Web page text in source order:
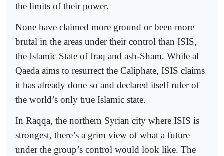
the limits of their power.
None have claimed more ground or been more
brutal in the areas under their control than ISIS,
the Islamic State of Iraq and ash-Sham. While al
Qaeda aims to resurrect the Caliphate, ISIS claims
it has already done so and declared itself ruler of
the world’s only true Islamic state.
In Raqqa, the northern Syrian city where ISIS is
strongest, there’s a grim view of what a future
under the group’s control would look like. The